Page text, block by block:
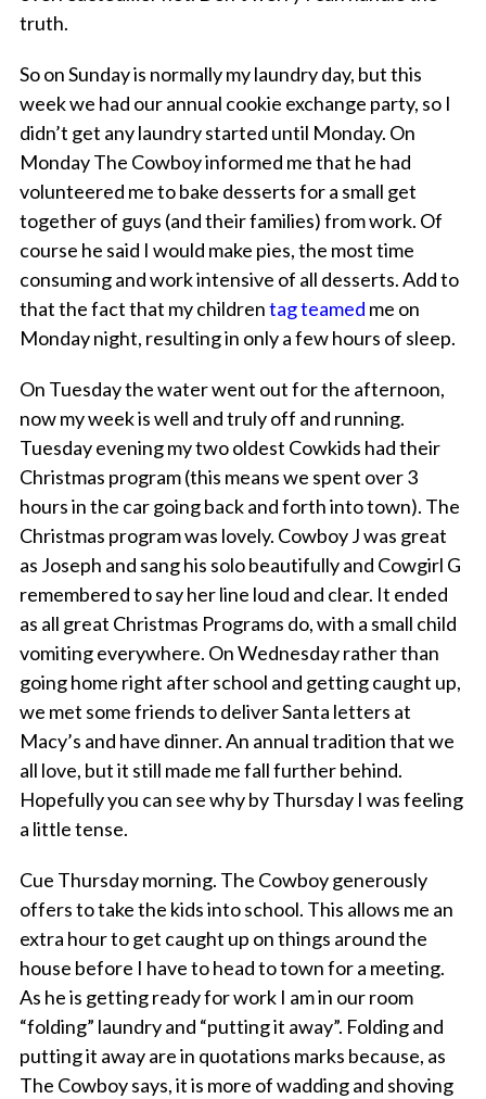
truth.
So on Sunday is normally my laundry day, but this
week we had our annual cookie exchange party, so I
didn’t get any laundry started until Monday. On
Monday The Cowboy informed me that he had
volunteered me to bake desserts for a small get
together of guys (and their families) from work. Of
course he said I would make pies, the mosttime
consuming and work intensive of all desserts. Add to
that the fact that my childrentag teamed me on
Monday night, resulting in only a few hours of sleep.
On Tuesday the water went out for the afternoon,
now my week is well and truly off and running.
Tuesday evening my two oldest Cowkids had their
Christmas program (this means we spent over 3
hours in the car going back and forth into town). The
Christmas program was lovely. Cowboy J was great
as Joseph and sang his solo beautifully and Cowgirl G
remembered to say her line loud and clear. It ended
as all great Christmas Programs do, with a small child
vomiting everywhere. On Wednesday rather than
going home right after school and getting caught up,
we met some friends to deliver Santa letters at
Macy’s and have dinner. An annual tradition that we
all love, but it still made me fall further behind.
Hopefully you can see why by Thursday I was feeling
a little tense.
Cue Thursday morning. The Cowboy generously
offers to take the kids into school. This allows me an
extra hour to get caught up on things around the
house before I have to head to town for a meeting.
As he is getting ready for work I am in our room
“folding” laundry and “putting it away”. Folding and
putting it away are in quotations marks because, as
The Cowboy says, it is more of wadding and shoving